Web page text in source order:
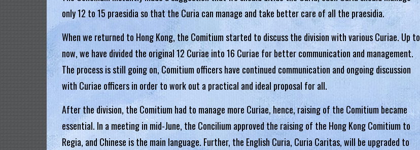
g
R
e
g
i
a
L
only 12 to 15 praesidia so that the Curia can manage and take better care of all the praesidia.
When we returned to Hong Kong, the Comitium started to discuss the division with various Curiae. Up to
now, we have divided the original 12 Curiae into 16 Curiae for better communication and management.
The process is still going on, Comitium officers have continued communication and ongoing discussion
with Curiae officers in order to work out a practical and ideal proposal for all.
After the division, the Comitium had to manage more Curiae, hence, raising of the Comitium became
essential. In a meeting in mid-June, the Concilium approved the raising of the Hong Kong Comitium to
Regia, and Chinese is the main language. Further, the English Curia, Curia Caritas, will be upgraded to